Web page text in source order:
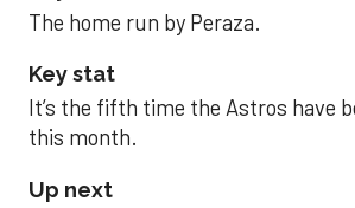
The home run by Peraza.
Key stat
It’s the fifth time the Astros have
this month.
Up next